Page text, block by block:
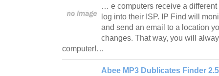
… e computers receive a
log into their ISP. IP Find will
and send an email to a location
changes. That way, you will
computer!…
Abee MP3 Dublicates Finder 2.5